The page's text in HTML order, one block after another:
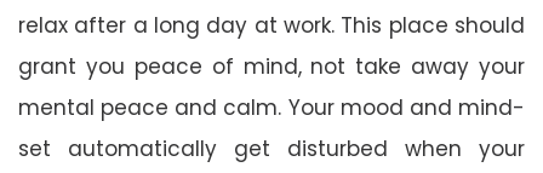
relax after a long day at work. This place should
grant you peace of mind, not take away your
mental peace and calm. Your mood and mind-
set automatically get disturbed when your